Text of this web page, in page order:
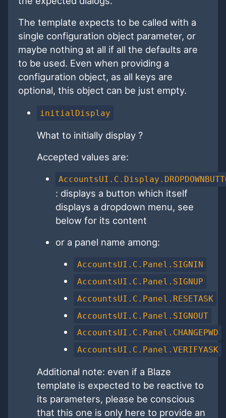
The template expects to be called with a
single configuration object parameter, or
maybe nothing at all if all the defaults are
to be used. Even when providing a
configuration object, as all keys are
optional, this object can be just empty.
initialDisplay
What to initially display ?
Accepted values are:
: displays a button which itself
displays a dropdown menu, see
below for its content
or a panel name among:
AccountsUI.C.Panel.SIGNIN
AccountsUI.C.Panel.SIGNUP
AccountsUI.C.Panel.RESETASK
AccountsUI.C.Panel.SIGNOUT
AccountsUI.C.Panel.CHANGEPWD
AccountsUI.C.Panel.VERIFYASK
Additional note: even if a Blaze
template is expected to be reactive to
its parameters, please be conscious
that this one is only here to provide an